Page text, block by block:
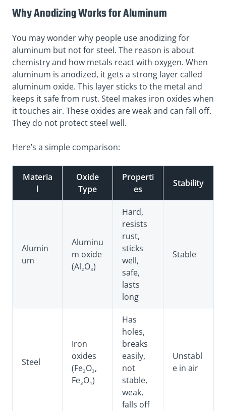
Why Anodizing Works for Aluminum
You may wonder why people use anodizing for
aluminum but not for steel. The reason is about
chemistry and how metals react with oxygen. When
aluminum is anodized, it gets a strong layer called
aluminum oxide. This layer sticks to the metal and
keeps it safe from rust. Steel makes iron oxides when
it touches air. These oxides are weak and can fall off.
They do not protect steel well.
Here’s a simple comparison:
Materia
l
Oxide
Type
Properti
es
Stability
Alumin
um
Aluminu
m oxide
(Al₂O₃)
Hard,
resists
rust,
sticks
well,
safe,
lasts
long
Stable
Steel
Iron
oxides
(Fe₂O₃,
Fe₃O₄)
Has
holes,
breaks
easily,
not
stable,
weak,
falls off
Unstabl
e in air